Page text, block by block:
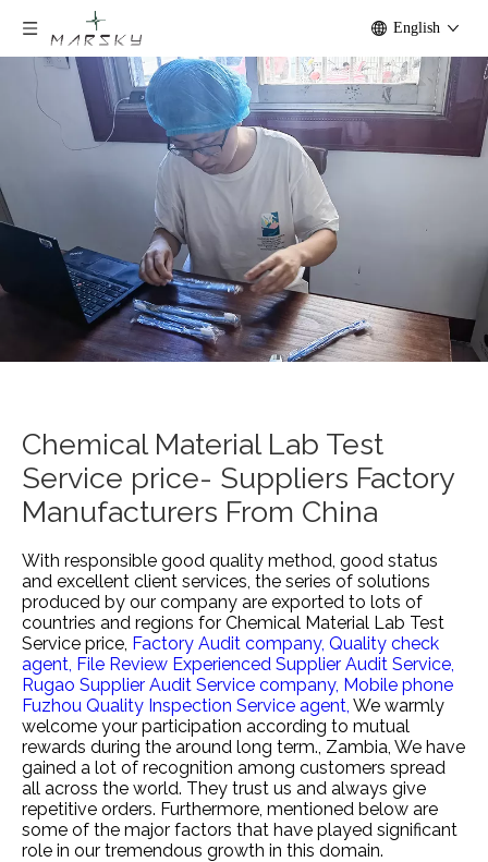
English
Chemical Material Lab Test
Service price- Suppliers Factory
Manufacturers From China
With responsible good quality method, good status
and excellent client services, the series of solutions
produced by our company are exported to lots of
countries and regions for Chemical Material Lab Test
Service price, Factory Audit company, Quality check
agent, File Review Experienced Supplier Audit Service,
Rugao Supplier Audit Service company, Mobile phone
Fuzhou Quality Inspection Service agent, We warmly
welcome your participation according to mutual
rewards during the around long term., Zambia, We have
gained a lot of recognition among customers spread
all across the world. They trust us and always give
repetitive orders. Furthermore, mentioned below are
some of the major factors that have played significant
role in our tremendous growth in this domain.